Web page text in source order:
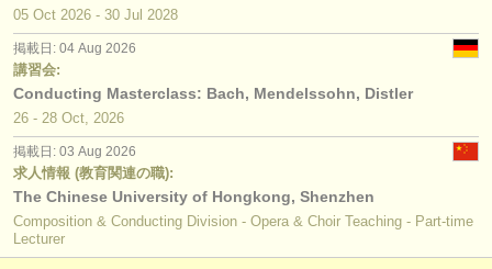
05 Oct 2026 - 30 Jul 2028
掲載日: 04 Aug 2026
講習会:
Conducting Masterclass: Bach, Mendelssohn, Distler
26 - 28 Oct, 2026
掲載日: 03 Aug 2026
求人情報 (教育関連の職):
The Chinese University of Hongkong, Shenzhen
Composition & Conducting Division - Opera & Choir Teaching - Part-time
Lecturer